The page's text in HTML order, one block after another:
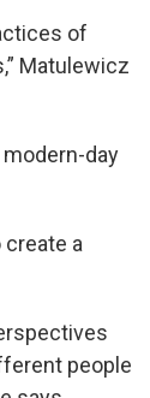
of
Matulewicz
day
a
people